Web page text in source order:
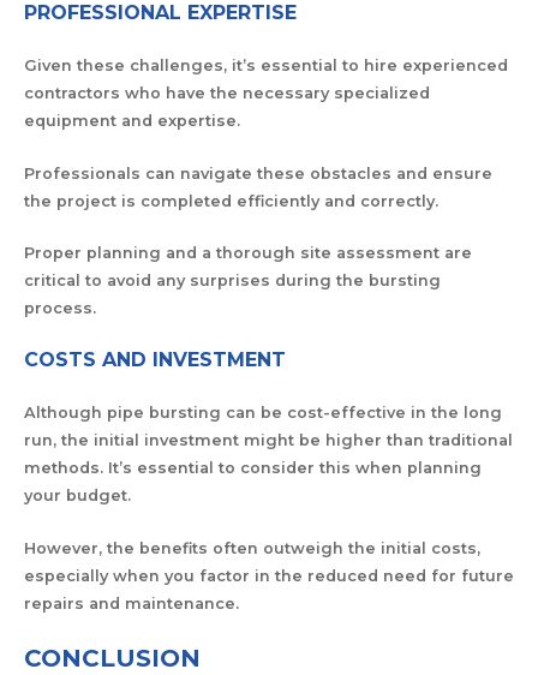
PROFESSIONAL EXPERTISE
Given these challenges, it’s essential to hire experienced
contractors who have the necessary specialized
equipment and expertise.
Professionals can navigate these obstacles and ensure
the project is completed efficiently and correctly.
Proper planning and a thorough site assessment are
critical to avoid any surprises during the bursting
process.
COSTS AND INVESTMENT
Although pipe bursting can be cost-effective in the long
run, the initial investment might be higher than traditional
methods. It’s essential to consider this when planning
your budget.
However, the benefits often outweigh the initial costs,
especially when you factor in the reduced need for future
repairs and maintenance.
CONCLUSION